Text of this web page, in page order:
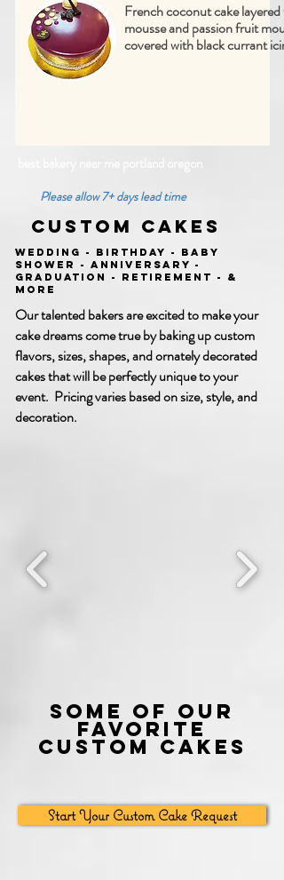
French coconut cake layered
mousse and passion fruit
covered with black currant icing
best bakery near me portland oregon
Please allow 7+ days lead time
Custom Cakes
Wedding - Birthday - Baby
Shower - Anniversary -
Graduation - Retirement - &
More
Our talented bakers are excited to make your
cake dreams come true by baking up custom
flavors, sizes, shapes, and ornately decorated
cakes that will be perfectly unique to your
event. Pricing varies based on size, style, and
decoration.
Some of our
favorite
Custom Cakes
Start Your Custom Cake Request